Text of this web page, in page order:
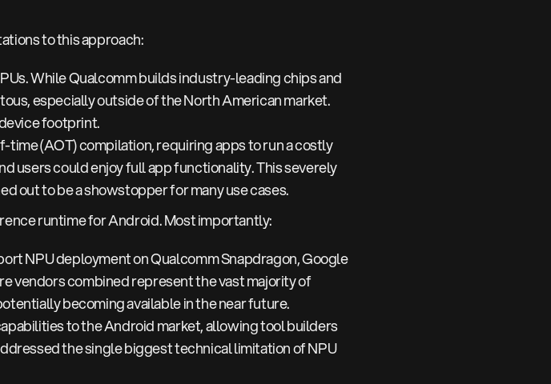
to this approach:
While Qualcomm builds industry-leading chips and
especially outside of the North American market.
footprint.
(AOT) compilation, requiring apps to run a costly
users could enjoy full app functionality. This severely
out to be a showstopper for many use cases.
runtime for Android. Most importantly:
NPU deployment on Qualcomm Snapdragon, Google
vendors combined represent the vast majority of
becoming available in the near future.
to the Android market, allowing tool builders
the single biggest technical limitation of NPU